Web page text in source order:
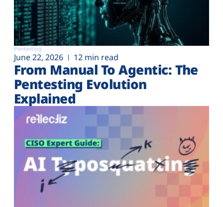
Pentesting
June 22, 2026 12 min read
From Manual To Agentic: The
Pentesting Evolution
Explained